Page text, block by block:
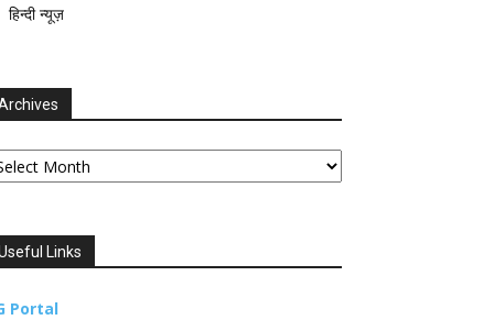
हिन्दी न्यूज़
Links
Portal